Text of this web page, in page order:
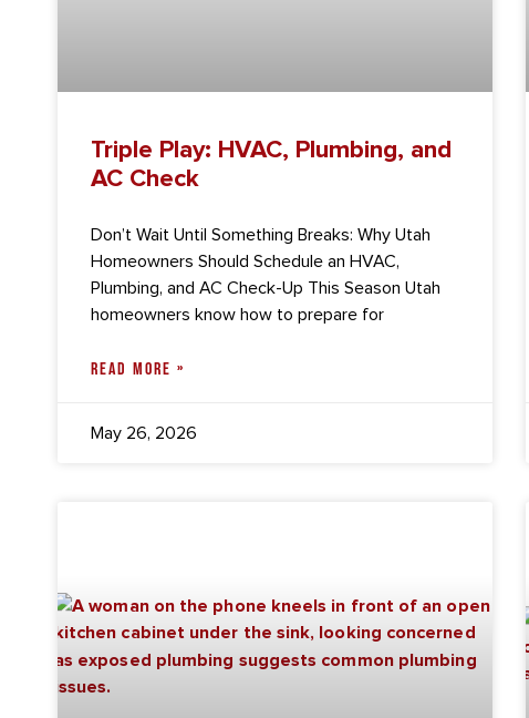
Triple Play: HVAC, Plumbing, and
AC Check
Don’t Wait Until Something Breaks: Why Utah
Homeowners Should Schedule an HVAC,
Plumbing, and AC Check-Up This Season Utah
homeowners know how to prepare for
READ MORE »
May 26, 2026